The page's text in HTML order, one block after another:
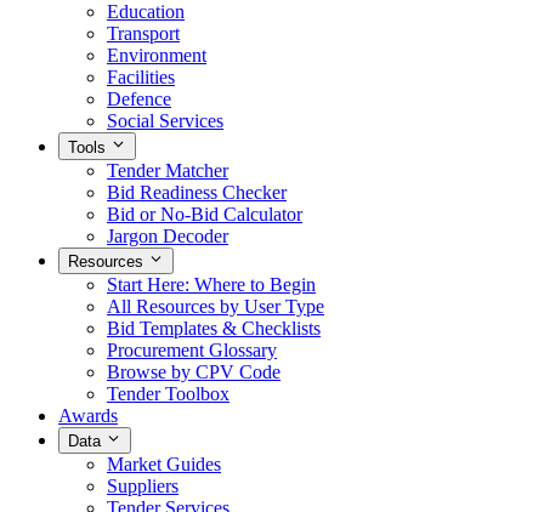
Education
Transport
Environment
Facilities
Defence
Social Services
Tools
Tender Matcher
Bid Readiness Checker
Bid or No-Bid Calculator
Jargon Decoder
Resources
Start Here: Where to Begin
All Resources by User Type
Bid Templates & Checklists
Procurement Glossary
Browse by CPV Code
Tender Toolbox
Awards
Data
Market Guides
Suppliers